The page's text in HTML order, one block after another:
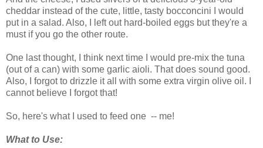
cheddar instead of the cute, little, tasty bocconcini I would
put in a salad. Also, I left out hard-boiled eggs but they're a
must if you go the other route.
One last thought, I think next time I would pre-mix the tuna
(out of a can) with some garlic aioli. That does sound good.
Also, I forgot to drizzle it all with some extra virgin olive oil. I
cannot believe I forgot that!
So, here's what I used to feed one -- me!
What to Use: